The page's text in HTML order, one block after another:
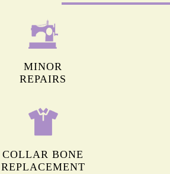
MINOR
REPAIRS
COLLAR BONE
REPLACEMENT